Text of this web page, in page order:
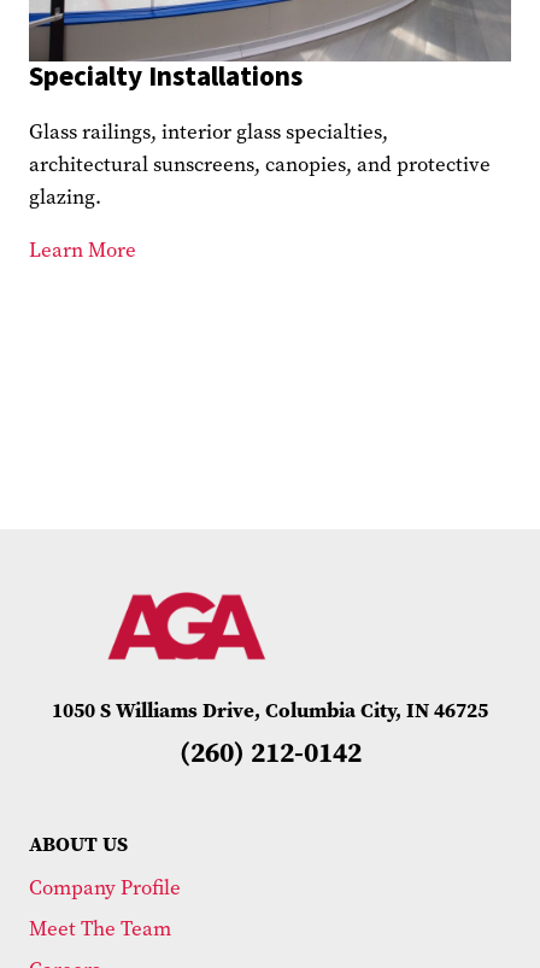
Specialty Installations
Glass railings, interior glass specialties,
architectural sunscreens, canopies, and protective
glazing.
Learn More
1050 S Williams Drive, Columbia City, IN 46725
(260) 212-0142
ABOUT US
Company Profile
Meet The Team